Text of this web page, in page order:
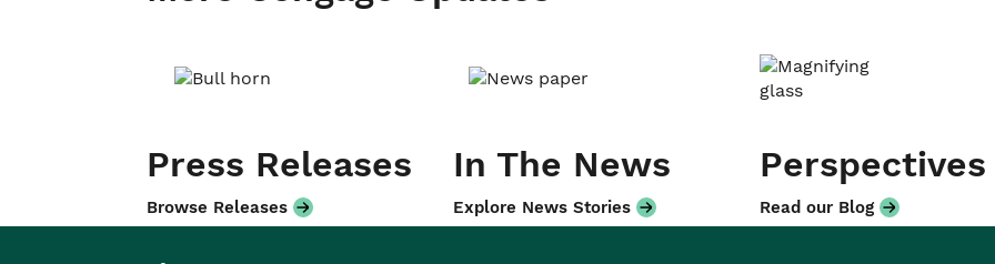
Press Releases
Browse Releases
In The News
Explore News Stories
Perspectives
Read our Blog